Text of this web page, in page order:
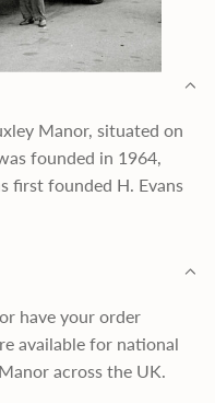
Manor, situated on
founded in 1964,
first founded H. Evans
have your order
available for national
across the UK.